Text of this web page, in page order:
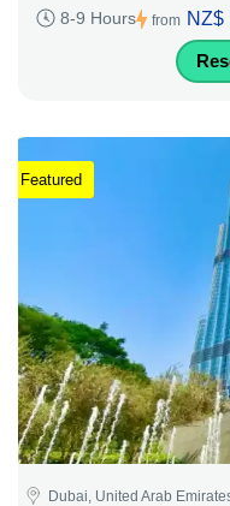
8-9 Hours from NZ$
Featured
Dubai, United Arab